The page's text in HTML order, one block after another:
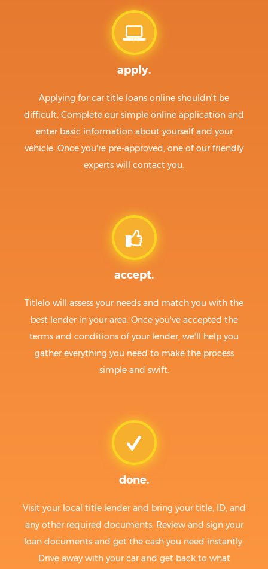
apply.
Applying for car title loans online shouldn't be
difficult. Complete our simple online application and
enter basic information about yourself and your
vehicle. Once you're pre-approved, one of our friendly
experts will contact you.
accept.
Titlelo will assess your needs and match you with the
best lender in your area. Once you've accepted the
terms and conditions of your lender, we'll help you
gather everything you need to make the process
simple and swift.
done.
Visit your local title lender and bring your title, ID, and
any other required documents. Review and sign your
loan documents and get the cash you need instantly.
Drive away with your car and get back to what